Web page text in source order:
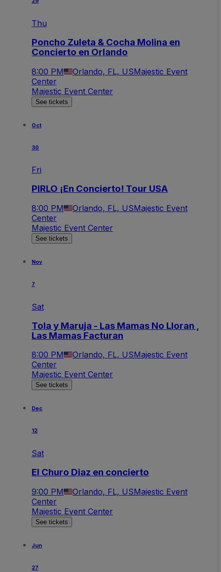
Thu
Poncho Zuleta & Cocha Molina en
Concierto en Orlando
8:00 PM Orlando, FL, USMajestic Event
Center
Majestic Event Center
See tickets
Oct
30
Fri
PIRLO ¡En Concierto! Tour USA
8:00 PM Orlando, FL, USMajestic Event
Center
Majestic Event Center
See tickets
Nov
7
Sat
Tola y Maruja - Las Mamas No Lloran ,
Las Mamas Facturan
8:00 PM Orlando, FL, USMajestic Event
Center
Majestic Event Center
See tickets
Dec
12
Sat
El Churo Diaz en concierto
9:00 PM Orlando, FL, USMajestic Event
Center
Majestic Event Center
See tickets
Jun
27